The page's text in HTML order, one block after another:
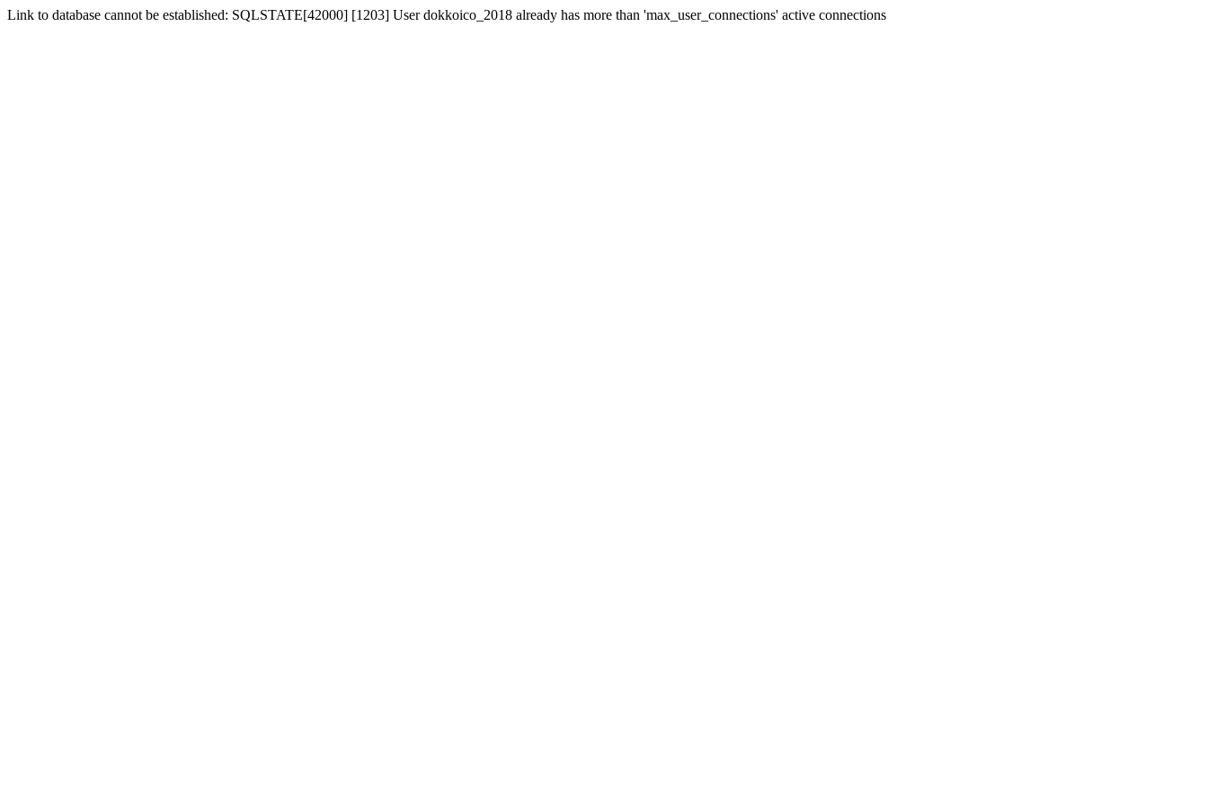
Link to database cannot be established: SQLSTATE[42000] [1203] User dokkoico_2018 already has more than 'max_user_connections' active connections